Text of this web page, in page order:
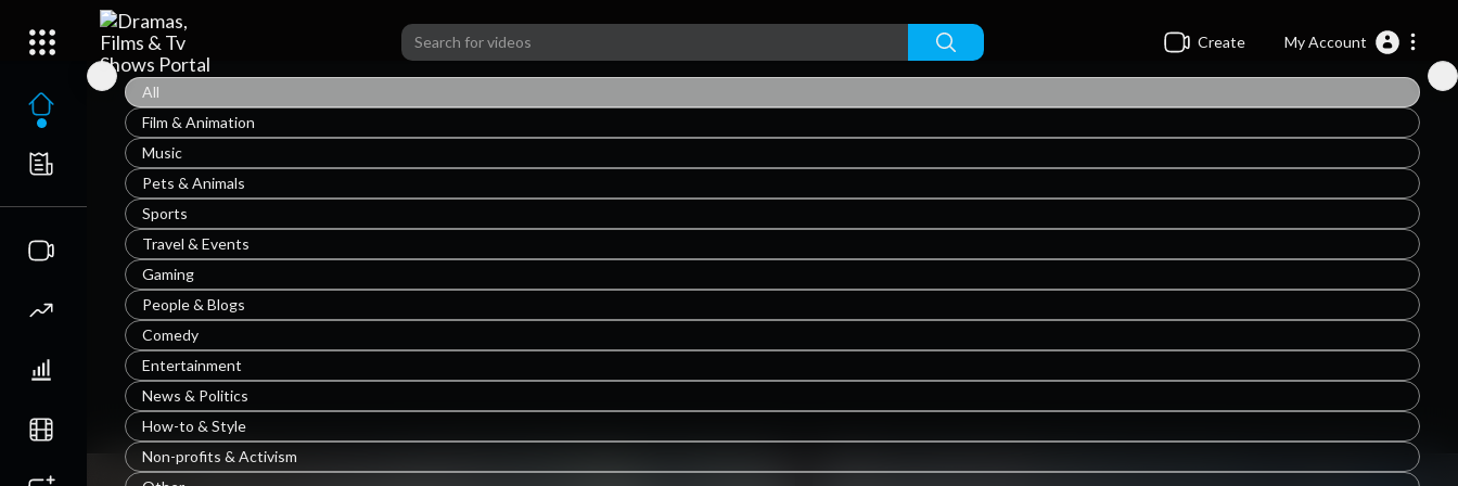
Create My Account
All
Film & Animation
Music
Pets & Animals
Sports
Travel & Events
Gaming
People & Blogs
Comedy
Entertainment
News & Politics
How-to & Style
Non-profits & Activism